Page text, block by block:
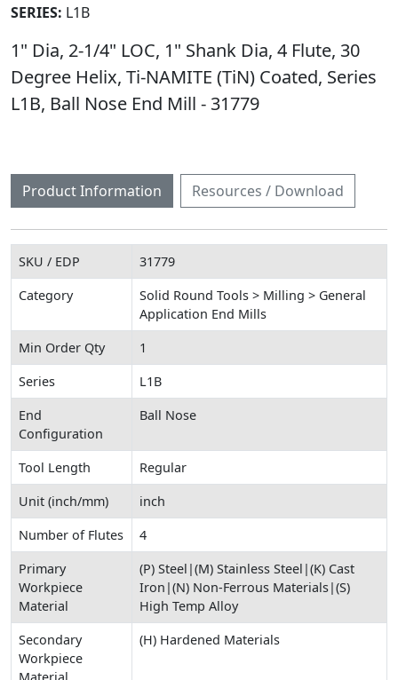
SERIES: L1B
1" Dia, 2-1/4" LOC, 1" Shank Dia, 4 Flute, 30
Degree Helix, Ti-NAMITE (TiN) Coated, Series
L1B, Ball Nose End Mill - 31779
Product Information Resources / Download
SKU / EDP
31779
Category
Solid Round Tools > Milling > General
Application End Mills
Min Order Qty
1
Series
L1B
End
Configuration
Ball Nose
Tool Length
Regular
Unit (inch/mm)
inch
Number of Flutes
4
Primary
Workpiece
Material
(P) Steel|(M) Stainless Steel|(K) Cast
Iron|(N) Non-Ferrous Materials|(S)
High Temp Alloy
Secondary
Workpiece
(H) Hardened Materials